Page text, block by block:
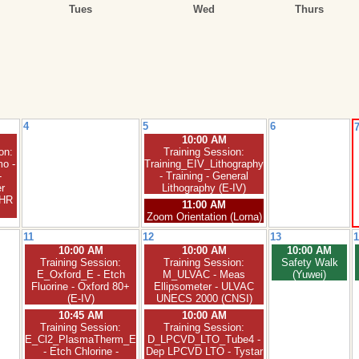
Tues Wed Thurs
-
4
5
10:00 AM
Training Session:
Training_EIV_Lithography
- Training - General
Lithography (E-IV)
11:00 AM
Zoom Orientation (Lorna)
6 7
11
10:00 AM
Training Session:
E_Oxford_E - Etch
Fluorine - Oxford 80+
(E-IV)
10:45 AM
Training Session:
E_Cl2_PlasmaTherm_E
- Etch Chlorine -
12
10:00 AM
Training Session:
M_ULVAC - Meas
Ellipsometer - ULVAC
UNECS 2000 (CNSI)
10:00 AM
Training Session:
D_LPCVD_LTO_Tube4 -
Dep LPCVD LTO - Tystar
13
10:00 AM
Safety Walk
(Yuwei)